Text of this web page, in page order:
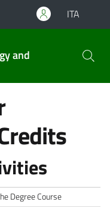
ITA
and
Degree Course